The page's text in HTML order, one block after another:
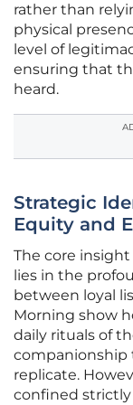
rather than
physical
level of
ensuring that
heard.
Strategic
Equity and
The core
lies in the
between loyal
Morning show
daily rituals of
companionship
replicate.
confined